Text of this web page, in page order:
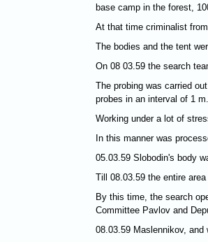
base camp in the forest,
At that time criminalist
The bodies and the tent
On 08 03.59 the search
The probing was carried
probes in an interval of 1
Working under a lot of
In this manner was
05.03.59 Slobodin's body
Till 08.03.59 the entire
By this time, the search
Committee Pavlov and
08.03.59 Maslennikov,